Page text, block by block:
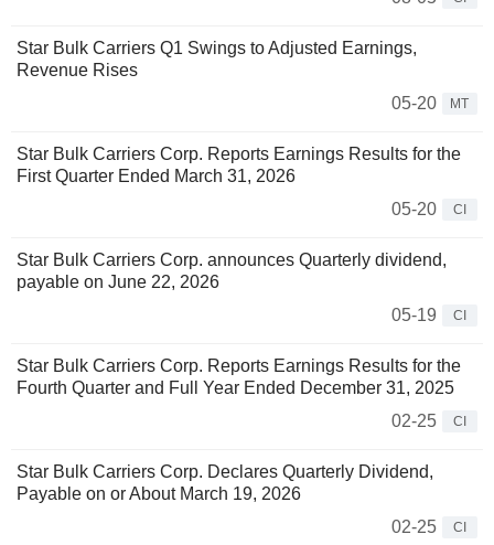
Star Bulk Carriers Q1 Swings to Adjusted Earnings,
Revenue Rises
05-20
MT
Star Bulk Carriers Corp. Reports Earnings Results for the
First Quarter Ended March 31, 2026
05-20
CI
Star Bulk Carriers Corp. announces Quarterly dividend,
payable on June 22, 2026
05-19
CI
Star Bulk Carriers Corp. Reports Earnings Results for the
Fourth Quarter and Full Year Ended December 31, 2025
02-25
CI
Star Bulk Carriers Corp. Declares Quarterly Dividend,
Payable on or About March 19, 2026
02-25
CI